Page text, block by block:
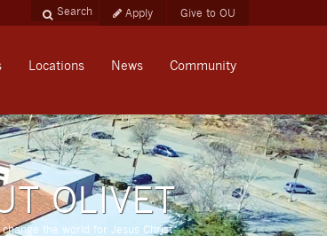
Apply Give to OU
Locations News Community
OLIVET
the world for Jesus Christ.